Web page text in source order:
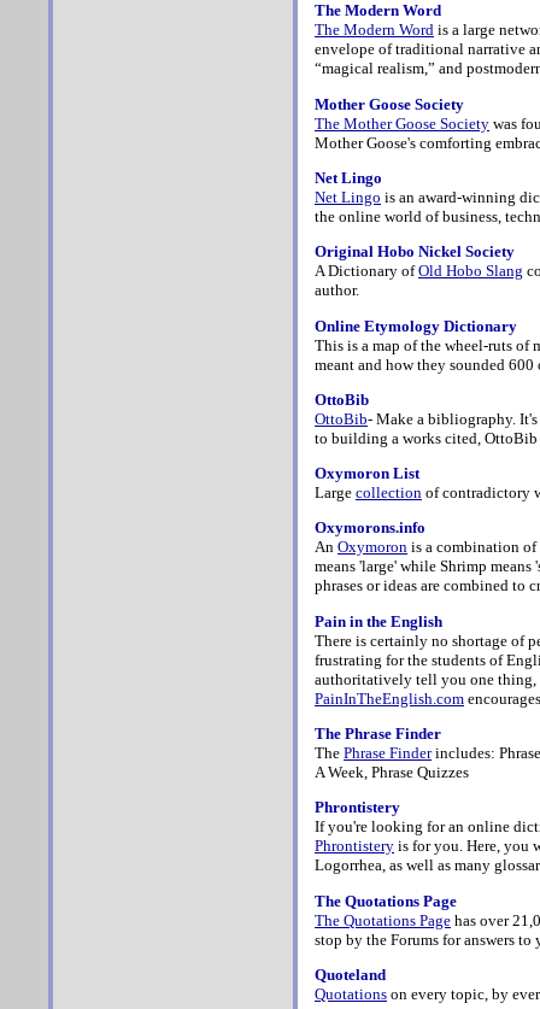
The Modern Word
The Modern Word is a large
envelope of traditional narrative
“magical realism,” and
Mother Goose Society
The Mother Goose Society was
Mother Goose's comforting
Net Lingo
Net Lingo is an award-winning
the online world of business,
Original Hobo Nickel Society
A Dictionary ofOld Hobo Slang
author.
Online Etymology Dictionary
This is a map of the wheel-ruts of
meant and how they sounded 600
OttoBib
OttoBib- Make a bibliography.
to building a works cited, OttoBib
Oxymoron List
Large collection of contradictory
Oxymorons.info
An Oxymoron is a combination of
means 'large' while Shrimp
phrases or ideas are combined to
Pain in the English
There is certainly no shortage of
frustrating for the students of
authoritatively tell you one thing,
PainInTheEnglish.com
The Phrase Finder
The Phrase Finderincludes:
A Week, Phrase Quizzes
Phrontistery
If you're looking for an online
Phrontistery is for you. Here, you
Logorrhea, as well as many
The Quotations Page
The Quotations Page has over
stop by the Forums for answers
Quoteland
Quotations on every topic, by